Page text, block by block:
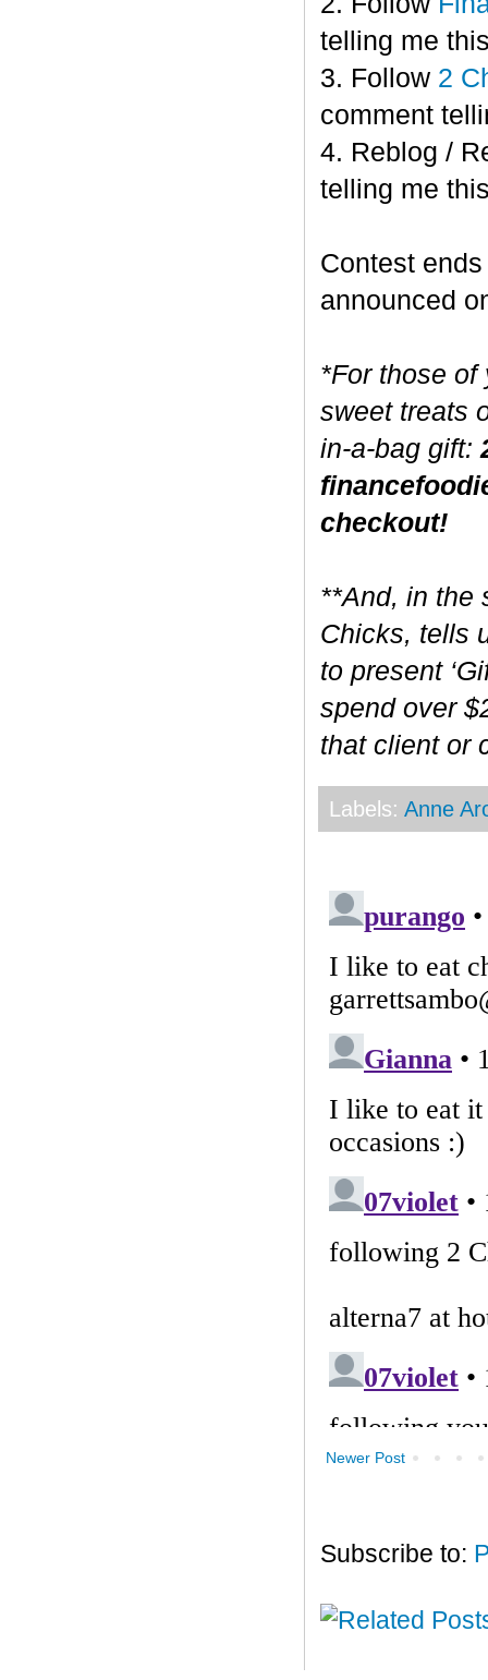
telling me
3. Follow 2
comment
4. Reblog /
telling me
Contest
announced
*For those of
sweet treats
in-a-bag gift:
checkout!
**And, in the
Chicks, tells
to present
spend over
that client or
Labels: Anne
Newer Post
Subscribe to: